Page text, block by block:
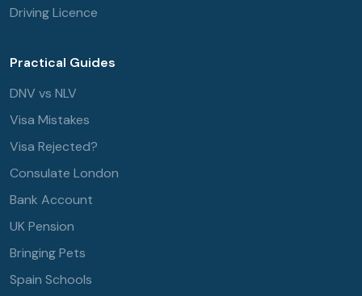
Driving Licence
Practical Guides
DNV vs NLV
Visa Mistakes
Visa Rejected?
Consulate London
Bank Account
UK Pension
Bringing Pets
Spain Schools